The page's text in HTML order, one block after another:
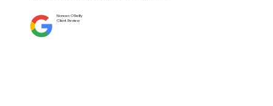
Noreen O'Reilly
Client Review